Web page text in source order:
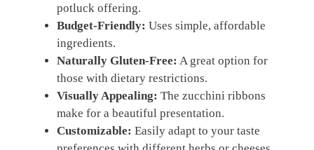
potluck offering.
Budget-Friendly: Uses simple, affordable
ingredients.
Naturally Gluten-Free: A great option for
those with dietary restrictions.
Visually Appealing: The zucchini ribbons
make for a beautiful presentation.
Customizable: Easily adapt to your taste